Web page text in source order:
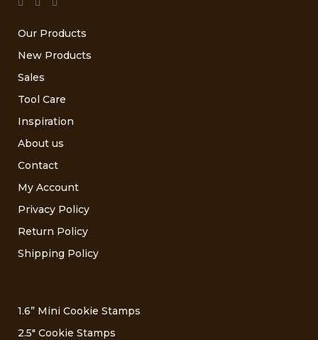
Our Products
New Products
Sales
Tool Care
Inspiration
About us
Contact
My Account
Privacy Policy
Return Policy
Shipping Policy
1.6” Mini Cookie Stamps
2.5″ Cookie Stamps